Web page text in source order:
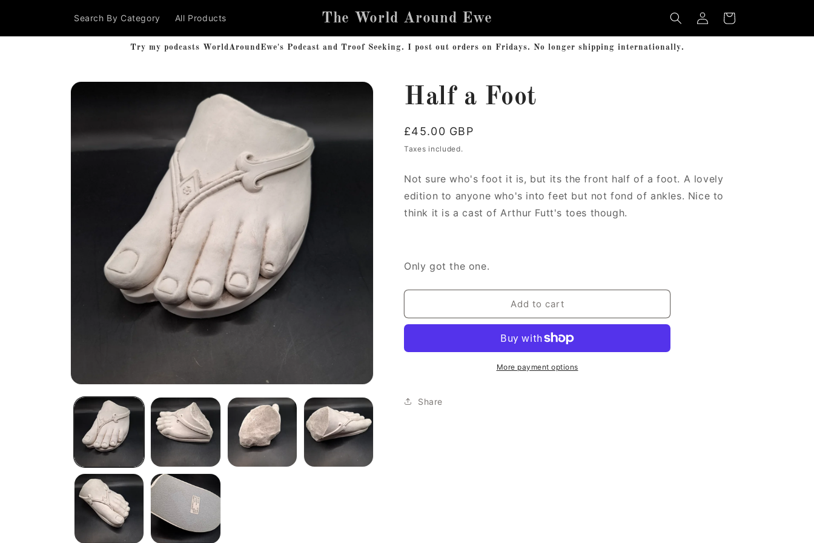
Search By Category All Products The World Around Ewe
Log
in
Cart
Try my podcasts WorldAroundEwe's Podcast and Troof Seeking. I post out orders on Fridays. No longer shipping internationally.
Skip to
Half a Foot
Regular
price
£45.00 GBP
Taxes included.
Not sure who's foot it is, but its the front half of a foot. A lovely
edition to anyone who's into feet but not fond of ankles. Nice to
think it is a cast of Arthur Futt's toes though.
Only got the one.
Add to cart
More payment options
Share